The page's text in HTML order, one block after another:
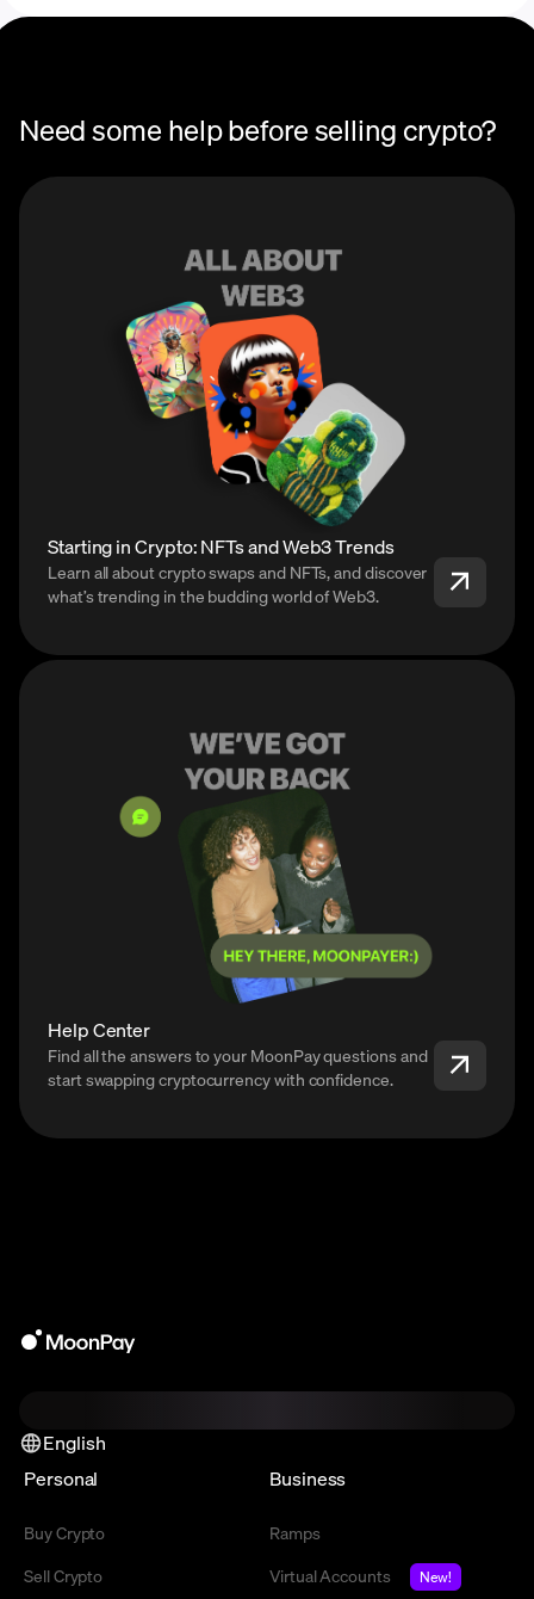
Need some help before selling crypto?
Starting in Crypto: NFTs and Web3 Trends
Learn all about crypto swaps and NFTs, and discover
what’s trending in the budding world of Web3.
Help Center
Find all the answers to your MoonPay questions and
start swapping cryptocurrency with confidence.
English
Personal
Buy Crypto
Sell Crypto
Business
Ramps
Virtual Accounts
New!